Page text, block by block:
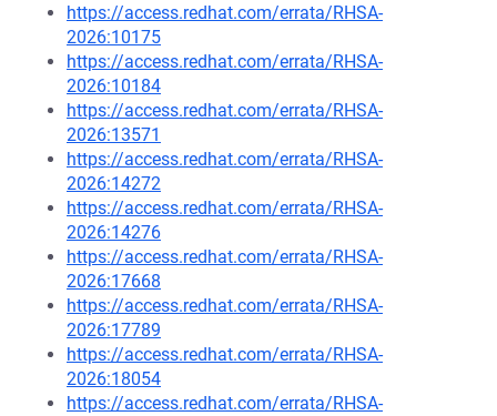
https://access.redhat.com/errata/RHSA-
2026:10175
https://access.redhat.com/errata/RHSA-
2026:10184
https://access.redhat.com/errata/RHSA-
2026:13571
https://access.redhat.com/errata/RHSA-
2026:14272
https://access.redhat.com/errata/RHSA-
2026:14276
https://access.redhat.com/errata/RHSA-
2026:17668
https://access.redhat.com/errata/RHSA-
2026:17789
https://access.redhat.com/errata/RHSA-
2026:18054
https://access.redhat.com/errata/RHSA-